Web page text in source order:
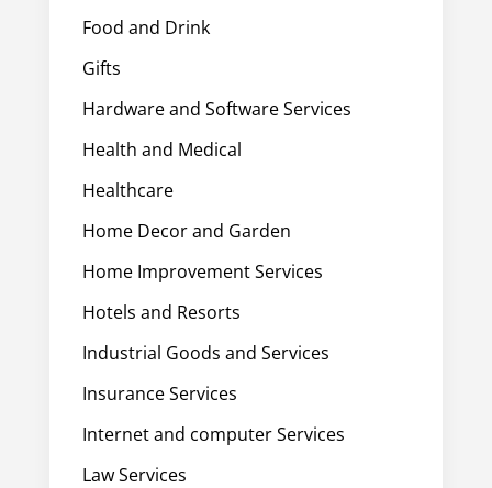
Food and Drink
Gifts
Hardware and Software Services
Health and Medical
Healthcare
Home Decor and Garden
Home Improvement Services
Hotels and Resorts
Industrial Goods and Services
Insurance Services
Internet and computer Services
Law Services